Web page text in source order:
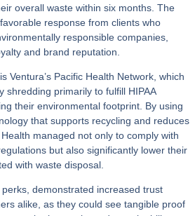
overall waste within six months. The
response from clients who
responsible companies,
and brand reputation.
Ventura’s Pacific Health Network, which
shredding primarily to fulfill HIPAA
their environmental footprint. By using
that supports recycling and reduces
managed not only to comply with
but also significantly lower their
with waste disposal.
demonstrated increased trust
alike, as they could see tangible proof